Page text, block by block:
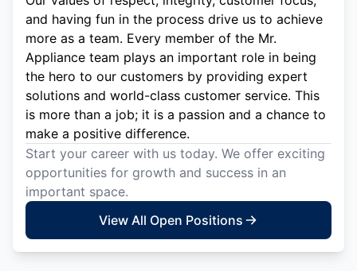
and having fun in the process drive us to achieve
more as a team. Every member of the Mr.
Appliance team plays an important role in being
the hero to our customers by providing expert
solutions and world-class customer service. This
is more than a job; it is a passion and a chance to
make a positive difference.
Start your career with us today. We offer exciting
opportunities for growth and success in an
important space.
View All Open Positions